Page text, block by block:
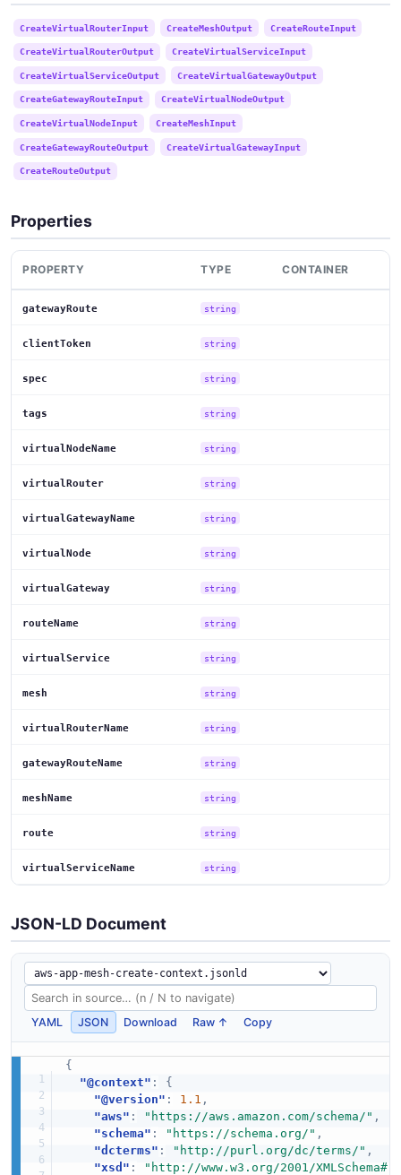
CreateVirtualRouterInput CreateMeshOutput CreateRouteInput
CreateVirtualRouterOutput CreateVirtualServiceInput
CreateVirtualServiceOutput CreateVirtualGatewayOutput
CreateGatewayRouteInput CreateVirtualNodeOutput
CreateVirtualNodeInput CreateMeshInput
CreateGatewayRouteOutput CreateVirtualGatewayInput
CreateRouteOutput
Properties
PROPERTY TYPE CONTAINER
gatewayRoute string
clientToken string
spec string
tags string
virtualNodeName string
virtualRouter string
virtualGatewayName string
virtualNode string
virtualGateway string
routeName string
virtualService string
mesh string
virtualRouterName string
gatewayRouteName string
meshName string
route string
virtualServiceName string
JSON-LD Document
YAML JSON Download Raw ↑ Copy
{
"@context" :
{
"@version" : 1.1 ,
"aws" : "https://aws.amazon.com/schema/" ,
"schema" : "https://schema.org/" ,
"dcterms" : "http://purl.org/dc/terms/" ,
"xsd" : "http://www.w3.org/2001/XMLSchema#"